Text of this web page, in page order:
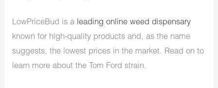
LowPriceBud is a leading online weed dispensary
known for high-quality products and, as the name
suggests, the lowest prices in the market. Read on to
learn more about the Tom Ford strain.